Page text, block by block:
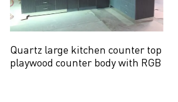
Quartz large kitchen counter top
playwood counter body with RGB